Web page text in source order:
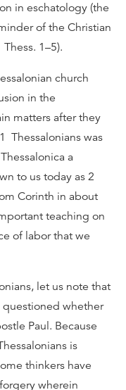
in eschatology (the
of the Christian
1–5).
church
in the
matters after they
Thessalonians was
a
to us today as 2
Corinth in about
teaching on
of labor that we
let us note that
questioned whether
Paul. Because
is
thinkers have
wherein